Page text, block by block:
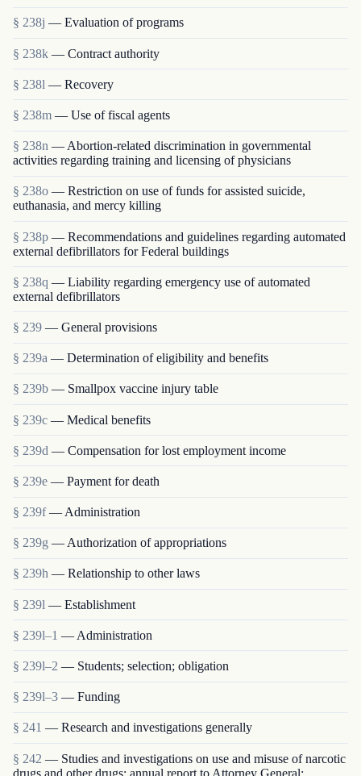
§ 238j — Evaluation of programs
§ 238k — Contract authority
§ 238l — Recovery
§ 238m — Use of fiscal agents
§ 238n — Abortion-related discrimination in governmental
activities regarding training and licensing of physicians
§ 238o — Restriction on use of funds for assisted suicide,
euthanasia, and mercy killing
§ 238p — Recommendations and guidelines regarding automated
external defibrillators for Federal buildings
§ 238q — Liability regarding emergency use of automated
external defibrillators
§ 239 — General provisions
§ 239a — Determination of eligibility and benefits
§ 239b — Smallpox vaccine injury table
§ 239c — Medical benefits
§ 239d — Compensation for lost employment income
§ 239e — Payment for death
§ 239f — Administration
§ 239g — Authorization of appropriations
§ 239h — Relationship to other laws
§ 239l — Establishment
§ 239l–1 — Administration
§ 239l–2 — Students; selection; obligation
§ 239l–3 — Funding
§ 241 — Research and investigations generally
§ 242 — Studies and investigations on use and misuse of narcotic
drugs and other drugs; annual report to Attorney General;